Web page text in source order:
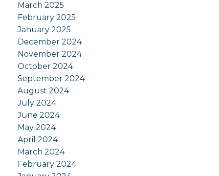
March 2025
February 2025
January 2025
December 2024
November 2024
October 2024
September 2024
August 2024
July 2024
June 2024
May 2024
April 2024
March 2024
February 2024